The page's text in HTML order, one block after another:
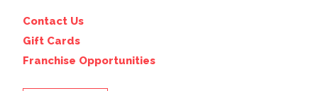
Contact Us
Gift Cards
Franchise Opportunities